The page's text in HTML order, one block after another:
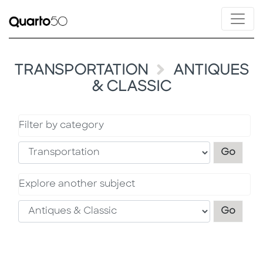
TRANSPORTATION
ANTIQUES
& CLASSIC
Filter by category
GoFilter
Explore another subject
Go